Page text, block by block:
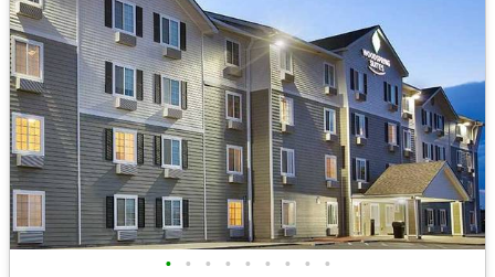
• • • • • • • • •